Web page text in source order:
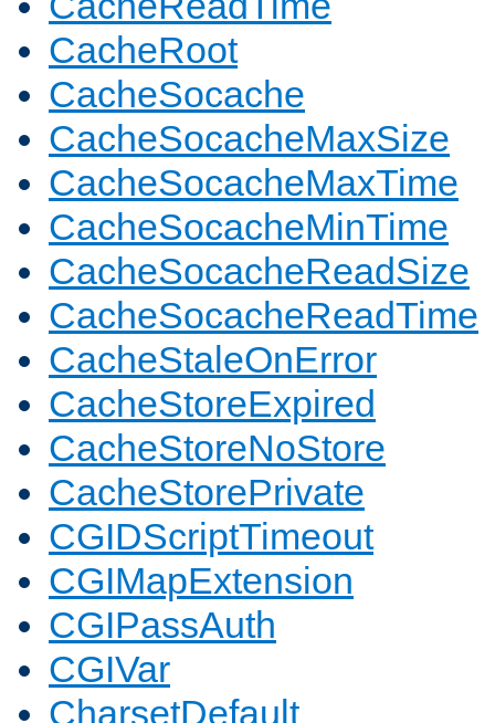
CacheRoot
CacheSocache
CacheSocacheMaxSize
CacheSocacheMaxTime
CacheSocacheMinTime
CacheSocacheReadSize
CacheSocacheReadTime
CacheStaleOnError
CacheStoreExpired
CacheStoreNoStore
CacheStorePrivate
CGIDScriptTimeout
CGIMapExtension
CGIPassAuth
CGIVar
CharsetDefault